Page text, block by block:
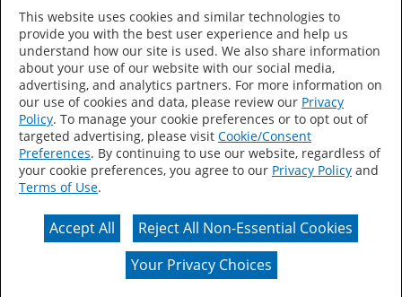
Country/Language
Accessibility Statement Sitemap
Terms of Use
Privacy
Your Privacy Choices
CA Supply Chains Act
Actual color may vary from on-screen representation.
This website uses cookies and similar technologies to
provide you with the best user experience and help us
understand how our site is used. We also share information
about your use of our website with our social media,
advertising, and analytics partners. For more information on
our use of cookies and data, please review our Privacy
Policy. To manage your cookie preferences or to opt out of
targeted advertising, please visit Cookie/Consent
Preferences. By continuing to use our website, regardless of
your cookie preferences, you agree to our Privacy Policy and
Terms of Use.
Accept All
Reject All Non-Essential Cookies
Your Privacy Choices